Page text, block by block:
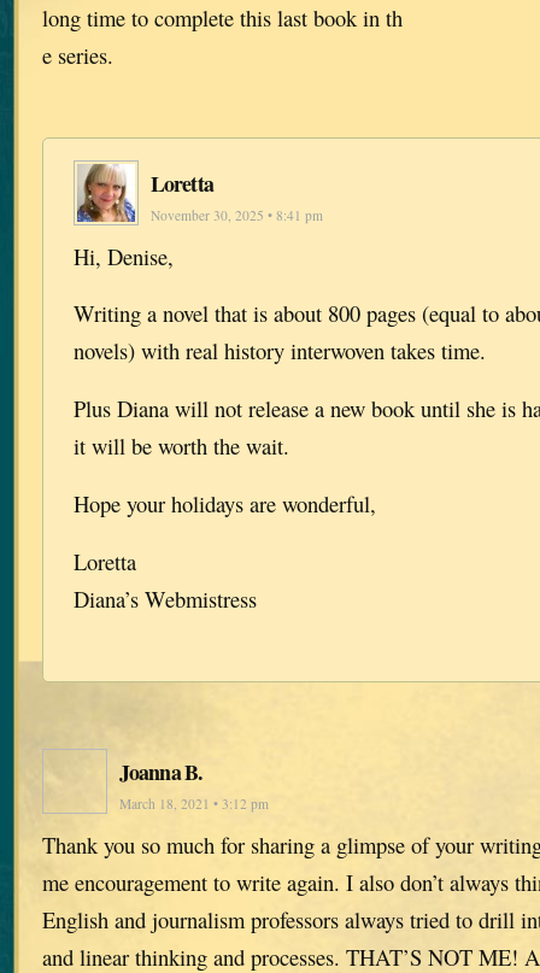
long time to complete this last book in th
e series.
Loretta
November 30, 2025 • 8:41 pm
Hi, Denise,
Writing a novel that is about 800 pages (equal to
novels) with real history interwoven takes time.
Plus Diana will not release a new book until she is
it will be worth the wait.
Hope your holidays are wonderful,
Loretta
Diana’s Webmistress
Joanna B.
March 18, 2021 • 3:12 pm
Thank you so much for sharing a glimpse of your
me encouragement to write again. I also don’t always
English and journalism professors always tried to drill
and linear thinking and processes. THAT’S NOT ME!